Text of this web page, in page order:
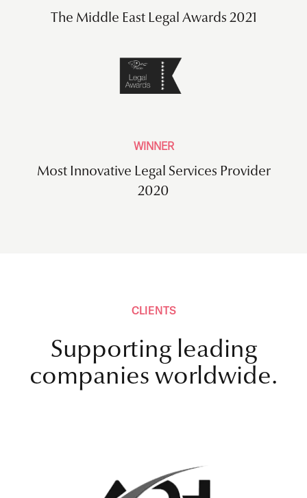
The Middle East Legal Awards 2021
WINNER
Most Innovative Legal Services Provider
2020
CLIENTS
Supporting leading
companies worldwide.